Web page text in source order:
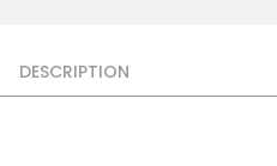
DESCRIPTION